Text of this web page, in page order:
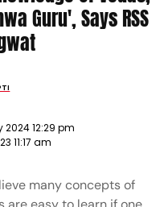
Guru', Says RSS
2024 12:29 pm
11:17 am
many concepts of